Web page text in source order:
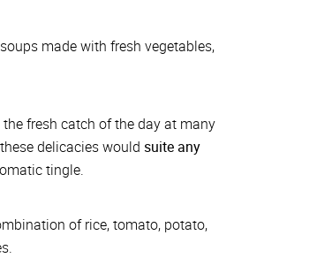
made with fresh vegetables,
fresh catch of the day at many
delicacies would suite any
tingle.
of rice, tomato, potato,